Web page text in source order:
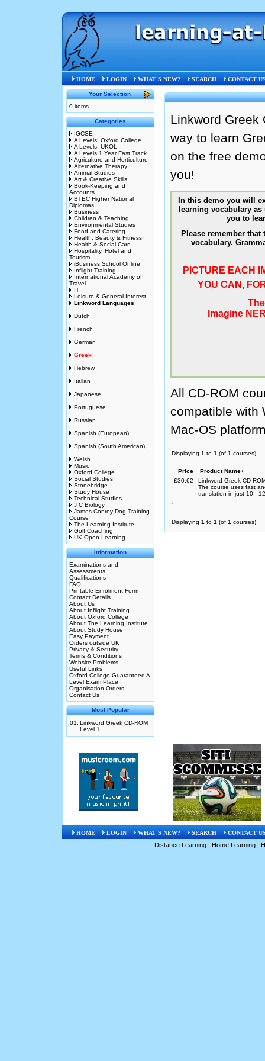
HOME LOGIN WHAT'S NEW? SEARCH CONTACT
Your Selection
0 items
Categories
IGCSE
A Levels: Oxford College
A Levels: UKOL
A Levels 1 Year Fast Track
Agriculture and Horticulture
Alternative Therapy
Animal Studies
Art & Creative Skills
Book-Keeping and
Accounts
BTEC Higher National
Diplomas
Business
Children & Teaching
Environmental Studies
Food and Catering
Health, Beauty & Fitness
Health & Social Care
Hospitality, Hotel and
Tourism
iBusiness School Online
Inflight Training
International Academy of
Travel
IT
Leisure & General Interest
Linkword Languages
Dutch
French
German
Greek
Hebrew
Italian
Japanese
Portuguese
Russian
Spanish (European)
Spanish (South American)
Welsh
Music
Oxford College
Social Studies
Stonebridge
Study House
Technical Studies
J C Biology
James Conroy Dog Training
Course
The Learning Institute
Golf Coaching
UK Open Learning
Information
Examinations and
Assessments
Qualifications
FAQ
Printable Enrolment Form
Contact Details
About Us
About Inflight Training
About Oxford College
About The Learning Institute
About Study House
Easy Payment
Orders outside UK
Privacy & Security
Terms & Conditions
Website Problems
Useful Links
Oxford College Guaranteed A
Level Exam Place
Organisation Orders
Contact Us
Most Popular
01.
Linkword Greek CD-ROM
Level 1
Linkword Greek
way to learn
on the free
you!
All CD-ROM
compatible with
Mac-OS
Displaying 1 to 1 (of 1 courses)
Price
Product Name+
£30.62
Linkword Greek CD-
The course uses fast
translation in just 10 -
Displaying 1 to 1 (of 1 courses)
HOME LOGIN WHAT'S NEW? SEARCH CONTACT
Distance Learning | Home Learning |